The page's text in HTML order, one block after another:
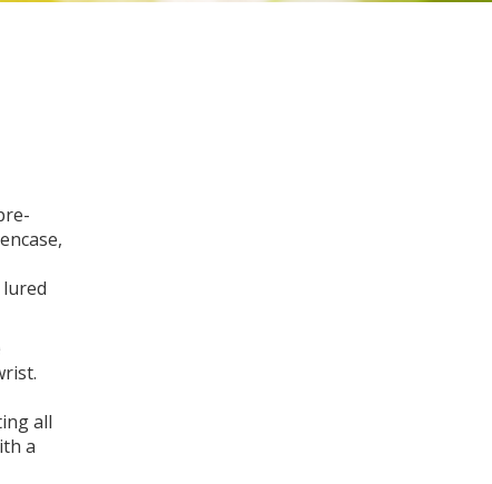
all
a